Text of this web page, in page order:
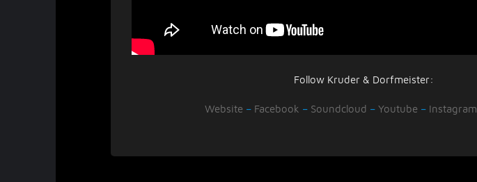
Follow Kruder & Dorfmeister:
Website – Facebook – Soundcloud –Youtube – Instagram